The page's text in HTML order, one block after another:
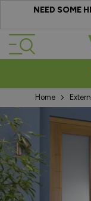
NEED SOME
Skip to Content
Home